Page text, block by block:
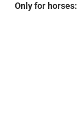
Only for horses: